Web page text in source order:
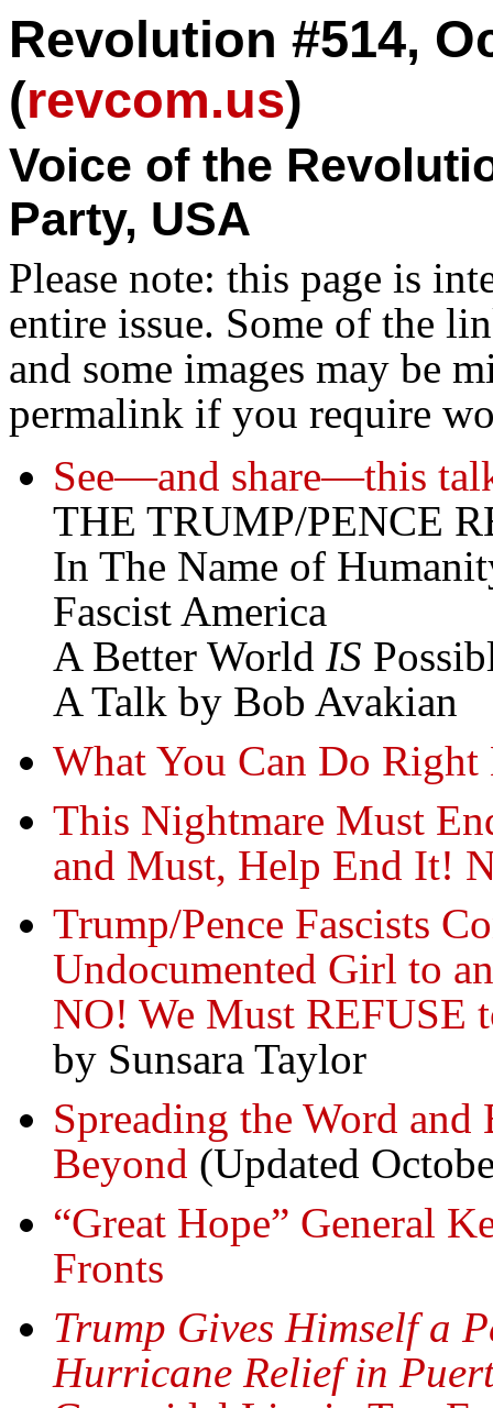
Revolution #514,
(revcom.us)
Voice of the
Party, USA
Please note: this page is
entire issue. Some of the
and some images may be
permalink if you require
See—and share—this
THE TRUMP/PENCE
In The Name of
Fascist America
A Better World IS
A Talk by Bob Avakian
What You Can Do
This Nightmare Must
and Must, Help End It!
Trump/Pence Fascists
Undocumented Girl to
NO! We Must REFUSE
by Sunsara Taylor
Spreading the Word
Beyond (Updated
“Great Hope” General
Fronts
Trump Gives Himself a
Hurricane Relief in